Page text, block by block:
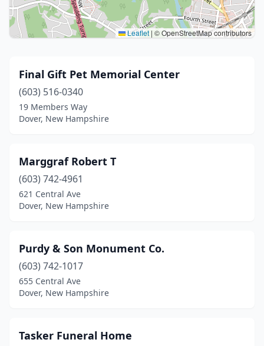
Leaflet | © OpenStreetMap contributors
Final Gift Pet Memorial Center
(603) 516-0340
19 Members Way
Dover, New Hampshire
Marggraf Robert T
(603) 742-4961
621 Central Ave
Dover, New Hampshire
Purdy & Son Monument Co.
(603) 742-1017
655 Central Ave
Dover, New Hampshire
Tasker Funeral Home